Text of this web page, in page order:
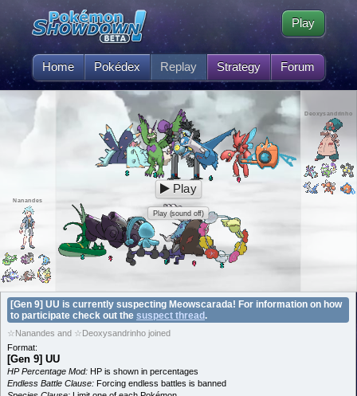
Home Pokédex Replay Strategy Forum
Play
Nanandes
Deoxysandrinho
Play
Play (sound off)
[Gen 9] UU is currently suspecting Meowscarada! For information on how
to participate check out the suspect thread.
☆Nanandes and ☆Deoxysandrinho joined
Format:
[Gen 9] UU
HP Percentage Mod: HP is shown in percentages
Endless Battle Clause: Forcing endless battles is banned